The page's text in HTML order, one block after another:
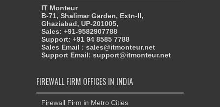
IT Monteur
B-71, Shalimar Garden, Extn-II,
Ghaziabad, UP-201005,
Sales: +91-9582907788
Support: +91 94 8585 7788
Sales Email : sales@itmonteur.net
Support Email: support@itmonteur.net
FIREWALL FIRM OFFICES IN INDIA
Firewall Firm in Metro Cities